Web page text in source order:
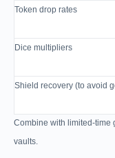
Token drop rates
Dice multipliers
Shield recovery (to avoid
Combine with limited-time
vaults.